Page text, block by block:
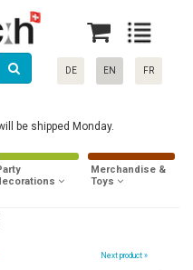
DE EN FR
be shipped Monday.
Merchandise &
Toys
Next product »